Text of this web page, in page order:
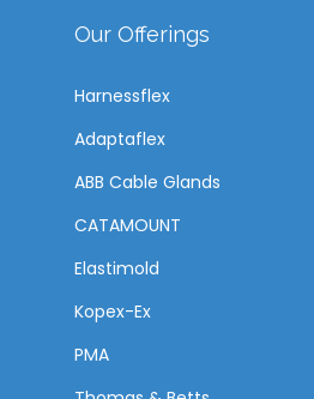
Our Offerings
Harnessflex
Adaptaflex
ABB Cable Glands
CATAMOUNT
Elastimold
Kopex-Ex
PMA